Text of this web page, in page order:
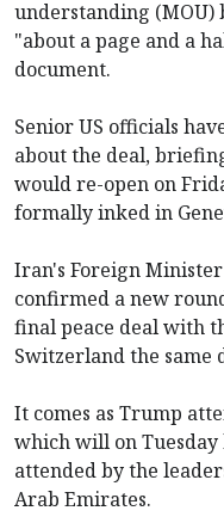
understanding (MOU)
"about a page and a
document.
Senior US officials
about the deal,
would re-open on
formally inked in
Iran's Foreign
confirmed a new
final peace deal with
Switzerland the same
It comes as Trump
which will on Tuesday
attended by the
Arab Emirates.